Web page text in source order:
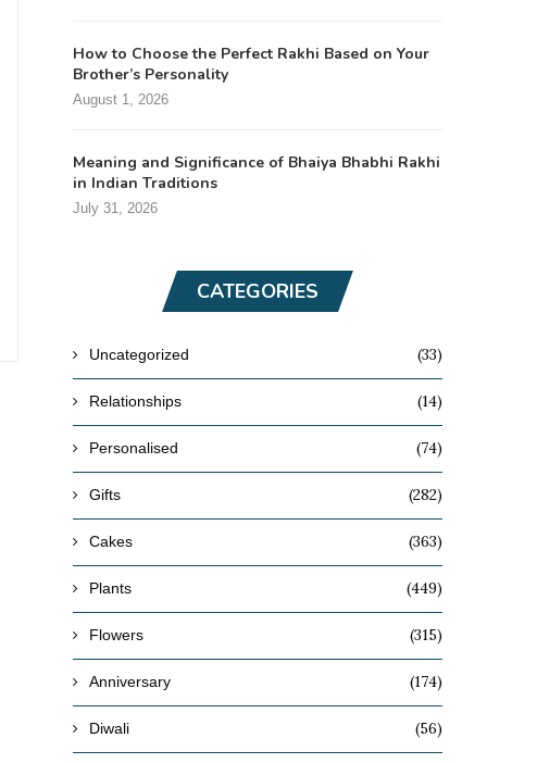
How to Choose the Perfect Rakhi Based on Your
Brother’s Personality
August 1, 2026
Meaning and Significance of Bhaiya Bhabhi Rakhi
in Indian Traditions
July 31, 2026
CATEGORIES
Uncategorized (33)
Relationships (14)
Personalised (74)
Gifts (282)
Cakes (363)
Plants (449)
Flowers (315)
Anniversary (174)
Diwali (56)